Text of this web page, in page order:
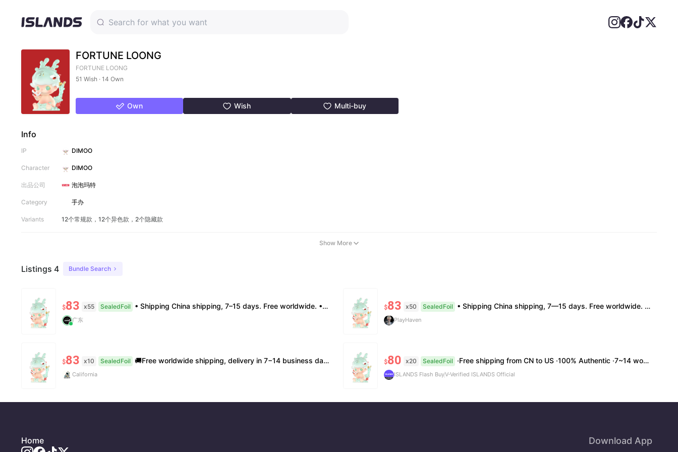
FORTUNE LOONG
FORTUNE LOONG
51 Wish · 14 Own
Own Wish Multi-buy
Info
IP DIMOO
Character DIMOO
出品公司 泡泡玛特
Category 手办
Variants 12个常规款，12个异色款，2个隐藏款
Show More
Listings 4 Bundle Search
$83 x55 SealedFoil • Shipping China shipping, 7–15 days. Free worldwide. • Authenticity & Service 100% authentic. Official/minor box damage: no return. • Policy All sales final. No returns/refunds. Note: Price final on order date, no compensation.
广东
$83 x50 SealedFoil • Shipping China shipping, 7—15 days. Free worldwide. • Authenticity & Service 100% authentic. Official/minor box damage: no return. • Policy All sales final. No returns/refunds. Note: Price final on order date, no compensation.
PlayHaven
$83 x10 SealedFoil 🚚Free worldwide shipping, delivery in 7−14 business days. 📸100% authentic, verification supported. 🧊Official/minor box damage: no returns. All sales final, no further compensation.
California
$80 x20 SealedFoil ·Free shipping from CN to US ·100% Authentic ·7~14 work days Arrival
ISLANDS Flash BuyV-Verified ISLANDS Official
Home Download App